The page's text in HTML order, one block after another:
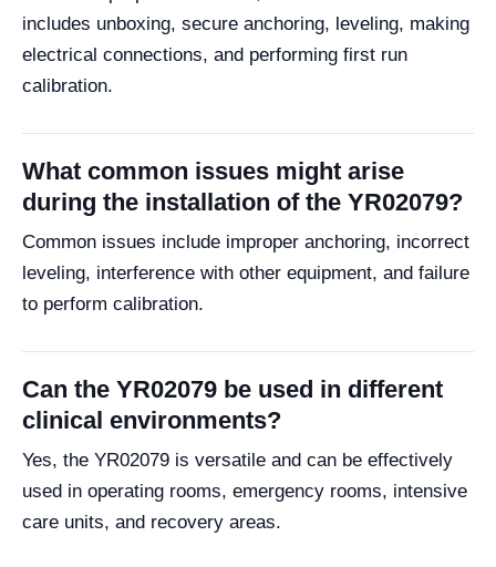
includes unboxing, secure anchoring, leveling, making
electrical connections, and performing first run
calibration.
What common issues might arise
during the installation of the YR02079?
Common issues include improper anchoring, incorrect
leveling, interference with other equipment, and failure
to perform calibration.
Can the YR02079 be used in different
clinical environments?
Yes, the YR02079 is versatile and can be effectively
used in operating rooms, emergency rooms, intensive
care units, and recovery areas.